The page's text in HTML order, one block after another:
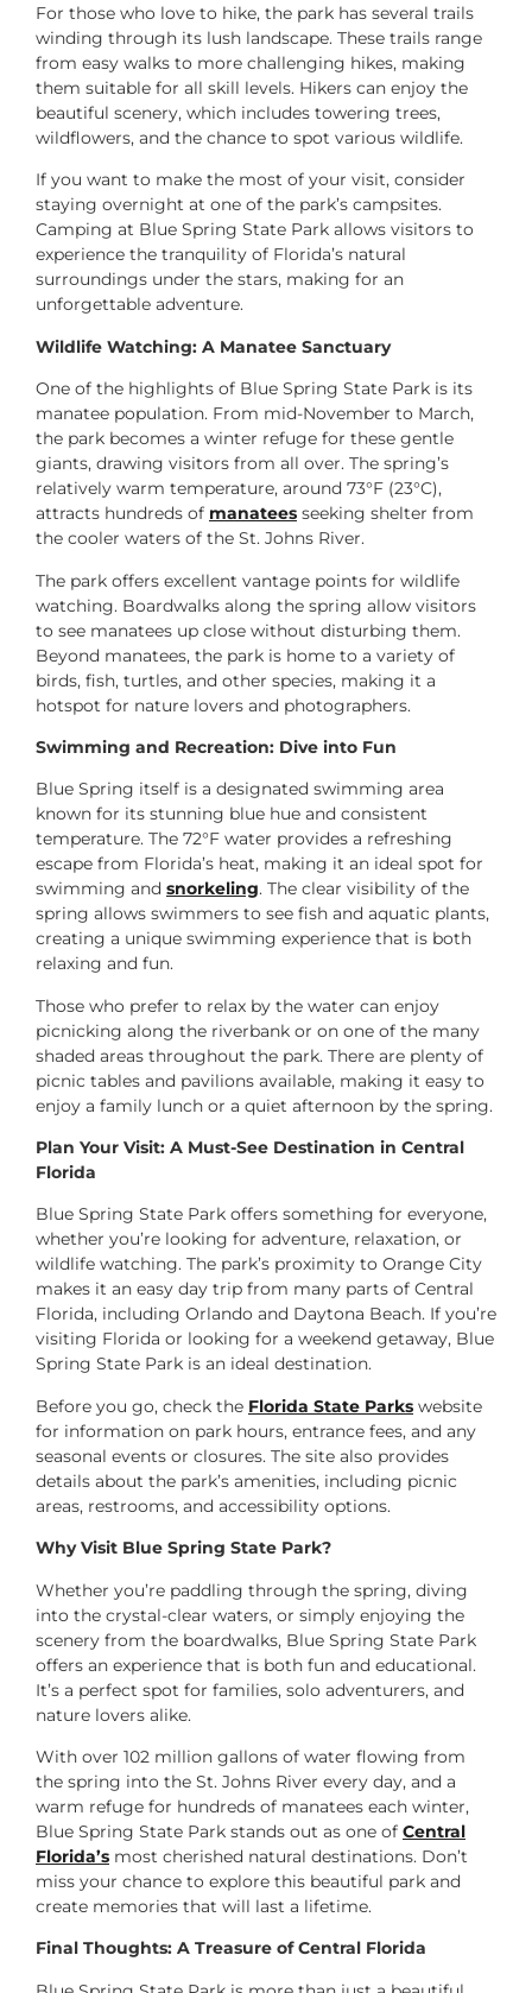
For those who love to hike, the park has several trails
winding through its lush landscape. These trails range
from easy walks to more challenging hikes, making
them suitable for all skill levels. Hikers can enjoy the
beautiful scenery, which includes towering trees,
wildflowers, and the chance to spot various wildlife.
If you want to make the most of your visit, consider
staying overnight at one of the park’s campsites.
Camping at Blue Spring State Park allows visitors to
experience the tranquility of Florida’s natural
surroundings under the stars, making for an
unforgettable adventure.
Wildlife Watching: A Manatee Sanctuary
One of the highlights of Blue Spring State Park is its
manatee population. From mid-November to March,
the park becomes a winter refuge for these gentle
giants, drawing visitors from all over. The spring’s
relatively warm temperature, around 73°F (23°C),
attracts hundreds of manatees seeking shelter from
the cooler waters of the St. Johns River.
The park offers excellent vantage points for wildlife
watching. Boardwalks along the spring allow visitors
to see manatees up close without disturbing them.
Beyond manatees, the park is home to a variety of
birds, fish, turtles, and other species, making it a
hotspot for nature lovers and photographers.
Swimming and Recreation: Dive into Fun
Blue Spring itself is a designated swimming area
known for its stunning blue hue and consistent
temperature. The 72°F water provides a refreshing
escape from Florida’s heat, making it an ideal spot for
swimming and snorkeling. The clear visibility of the
spring allows swimmers to see fish and aquatic plants,
creating a unique swimming experience that is both
relaxing and fun.
Those who prefer to relax by the water can enjoy
picnicking along the riverbank or on one of the many
shaded areas throughout the park. There are plenty of
picnic tables and pavilions available, making it easy to
enjoy a family lunch or a quiet afternoon by the spring.
Plan Your Visit: A Must-See Destination in Central
Florida
Blue Spring State Park offers something for everyone,
whether you’re looking for adventure, relaxation, or
wildlife watching. The park’s proximity to Orange City
makes it an easy day trip from many parts of Central
Florida, including Orlando and Daytona Beach. If you’re
visiting Florida or looking for a weekend getaway, Blue
Spring State Park is an ideal destination.
Before you go, check the Florida State Parks website
for information on park hours, entrance fees, and any
seasonal events or closures. The site also provides
details about the park’s amenities, including picnic
areas, restrooms, and accessibility options.
Why Visit Blue Spring State Park?
Whether you’re paddling through the spring, diving
into the crystal-clear waters, or simply enjoying the
scenery from the boardwalks, Blue Spring State Park
offers an experience that is both fun and educational.
It’s a perfect spot for families, solo adventurers, and
nature lovers alike.
With over 102 million gallons of water flowing from
the spring into the St. Johns River every day, and a
warm refuge for hundreds of manatees each winter,
Blue Spring State Park stands out as one of Central
Florida’s most cherished natural destinations. Don’t
miss your chance to explore this beautiful park and
create memories that will last a lifetime.
Final Thoughts: A Treasure of Central Florida